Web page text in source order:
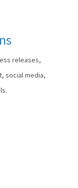
releases,
social media,